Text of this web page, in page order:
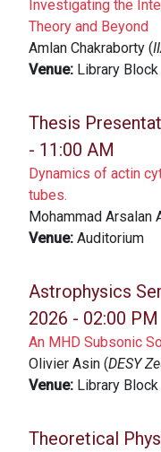
Investigating the
Theory and Beyond
Amlan Chakraborty (
Venue: Library
Thesis
- 11:00 AM
Dynamics of actin
tubes.
Mohammad Arsalan
Venue: Auditorium
Astrophysics
2026 - 02:00 PM
An MHD Subsonic
Olivier Asin (DESY
Venue: Library
Theoretical